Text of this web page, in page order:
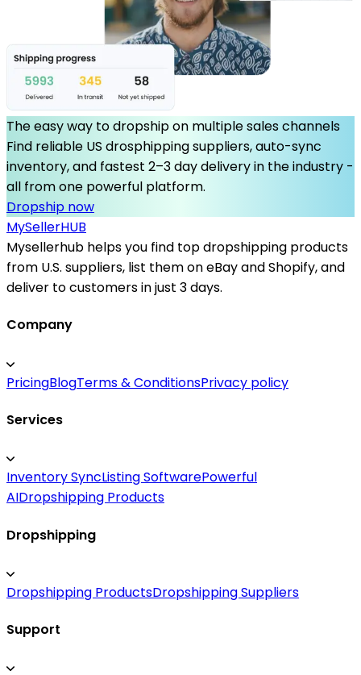
The easy way to dropship on multiple sales channels
Find reliable US drosphipping suppliers, auto-sync
inventory, and fastest 2–3 day delivery in the industry -
all from one powerful platform.
Dropship now
MySellerHUB
Mysellerhub helps you find top dropshipping products
from U.S. suppliers, list them on eBay and Shopify, and
deliver to customers in just 3 days.
Company
PricingBlogTerms & ConditionsPrivacy policy
Services
Inventory SyncListing SoftwarePowerful
AIDropshipping Products
Dropshipping
Dropshipping ProductsDropshipping Suppliers
Support